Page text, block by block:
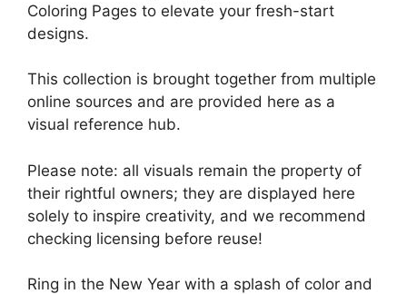
Coloring Pages to elevate your fresh-start
designs.
This collection is brought together from multiple
online sources and are provided here as a
visual reference hub.
Please note: all visuals remain the property of
their rightful owners; they are displayed here
solely to inspire creativity, and we recommend
checking licensing before reuse!
Ring in the New Year with a splash of color and